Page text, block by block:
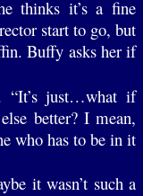
thinks it’s a fine
start to go, but
Buffy asks her if
“It’s just…what if
better? I mean,
who has to be in it
it wasn’t such a